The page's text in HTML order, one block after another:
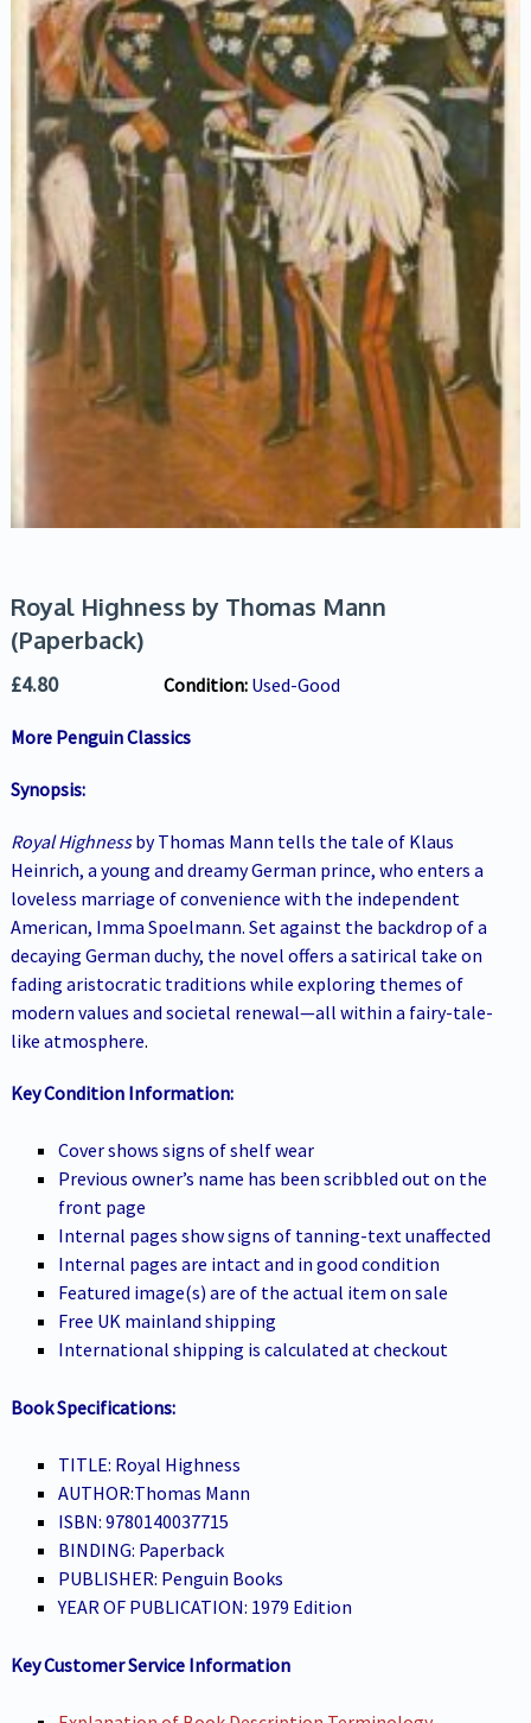
Royal Highness by Thomas Mann
(Paperback)
£4.80 Condition:Used-Good
More Penguin Classics
Synopsis:
Royal Highnessby Thomas Mann tells the tale of Klaus
Heinrich, a young and dreamy German prince, who enters a
loveless marriage of convenience with the independent
American, Imma Spoelmann. Set against the backdrop of a
decaying German duchy, the novel offers a satirical take on
fading aristocratic traditions while exploring themes of
modern values and societal renewal—all within a fairy-tale-
like atmosphere.
Key Condition Information:
Cover shows signs of shelf wear
Previous owner’s name has been scribbled out on the
front page
Internal pages show signs of tanning-text unaffected
Internal pages are intact and in good condition
Featured image(s) are of the actual item on sale
Free UK mainland shipping
International shipping is calculated at checkout
Book Specifications:
TITLE: Royal Highness
AUTHOR:Thomas Mann
ISBN: 9780140037715
BINDING: Paperback
PUBLISHER: Penguin Books
YEAR OF PUBLICATION: 1979 Edition
Key Customer Service Information